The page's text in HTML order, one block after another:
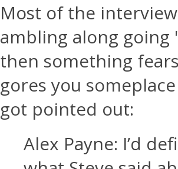
Most of the
ambling along
then something
gores you
got pointed out:
Alex Payne: I’d